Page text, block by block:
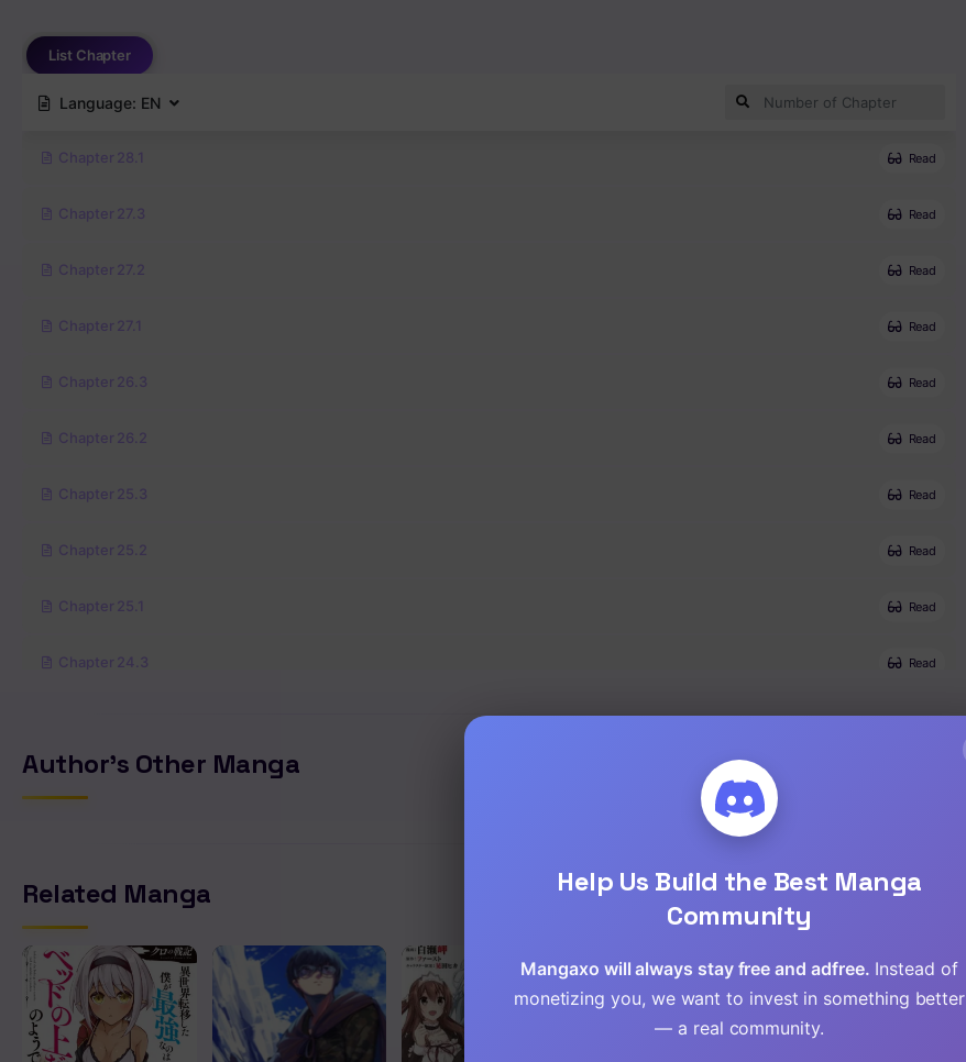
List Chapter
Language: EN
Chapter 28.1 Read
Chapter 27.3 Read
Chapter 27.2 Read
Chapter 27.1 Read
Chapter 26.3 Read
Chapter 26.2 Read
Chapter 25.3 Read
Chapter 25.2 Read
Chapter 25.1 Read
Chapter 24.3 Read
Read
Chapter 24.1
Chapter 23.3 Read
Chapter 23.2
Chapter 23.1 Read
Chapter 22.2
Author's Other Manga
Related Manga
Help Us Build the Best Manga
Community
Mangaxo will always stay free and adfree. Instead of
monetizing you, we want to invest in something better
— a real community.